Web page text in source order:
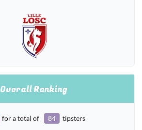
Overall Ranking
for a total of 84 tipsters